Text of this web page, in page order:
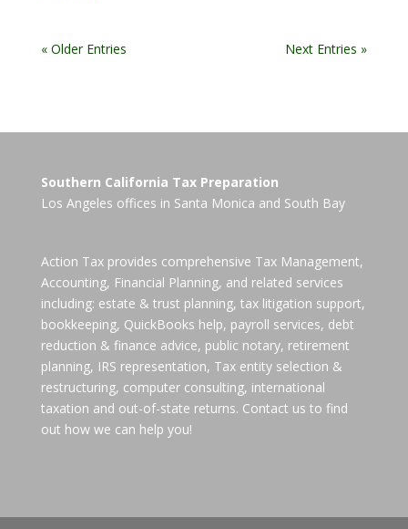
« Older Entries Next Entries »
Southern California Tax Preparation
Los Angeles offices in Santa Monica and South Bay
Action Tax provides comprehensive Tax Management,
Accounting, Financial Planning, and related services
including: estate & trust planning, tax litigation support,
bookkeeping, QuickBooks help, payroll services, debt
reduction & finance advice, public notary, retirement
planning, IRS representation, Tax entity selection &
restructuring, computer consulting, international
taxation and out-of-state returns. Contact us to find
out how we can help you!